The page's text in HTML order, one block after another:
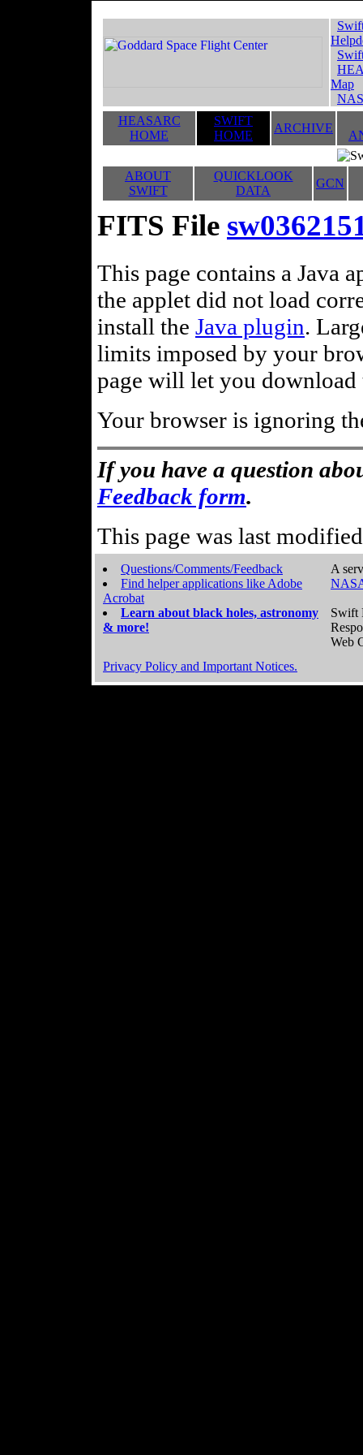
Map
HEASARC
HOME
SWIFT
HOME
ARCHIVE
ABOUT
SWIFT
QUICKLOOK
DATA
GCN
FITS File
This page contains a Java
the applet did not load
install the Java plugin.
limits imposed by your
page will let you
Your browser is ignoring
If you have a question
Feedback form.
This page was last
Questions/Comments/Feedback
Find helper applications like Adobe
Acrobat
Learn about black holes, astronomy
& more!
A
Swift
Web
Privacy Policy and Important Notices.